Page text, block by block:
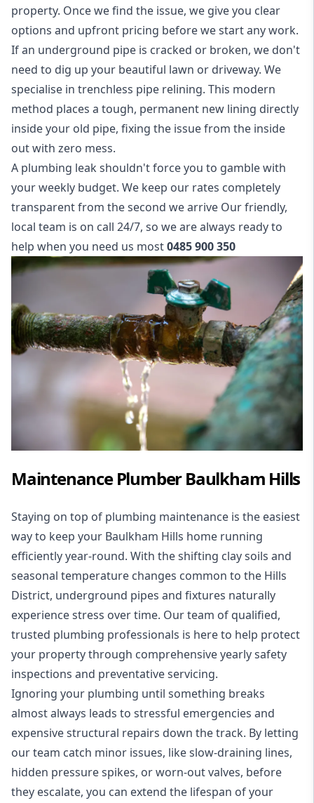
property. Once we find the issue, we give you clear
options and upfront pricing before we start any work.
If an underground pipe is cracked or broken, we don't
need to dig up your beautiful lawn or driveway. We
specialise in trenchless pipe relining. This modern
method places a tough, permanent new lining directly
inside your old pipe, fixing the issue from the inside
out with zero mess.
A plumbing leak shouldn't force you to gamble with
your weekly budget. We keep our rates completely
transparent from the second we arrive Our friendly,
local team is on call 24/7, so we are always ready to
help when you need us most0485 900 350
Maintenance Plumber Baulkham Hills
Staying on top of plumbing maintenance is the easiest
way to keep your Baulkham Hills home running
efficiently year-round. With the shifting clay soils and
seasonal temperature changes common to the Hills
District, underground pipes and fixtures naturally
experience stress over time. Our team of qualified,
trusted plumbing professionals is here to help protect
your property through comprehensive yearly safety
inspections and preventative servicing.
Ignoring your plumbing until something breaks
almost always leads to stressful emergencies and
expensive structural repairs down the track. By letting
our team catch minor issues, like slow-draining lines,
hidden pressure spikes, or worn-out valves, before
they escalate, you can extend the lifespan of your